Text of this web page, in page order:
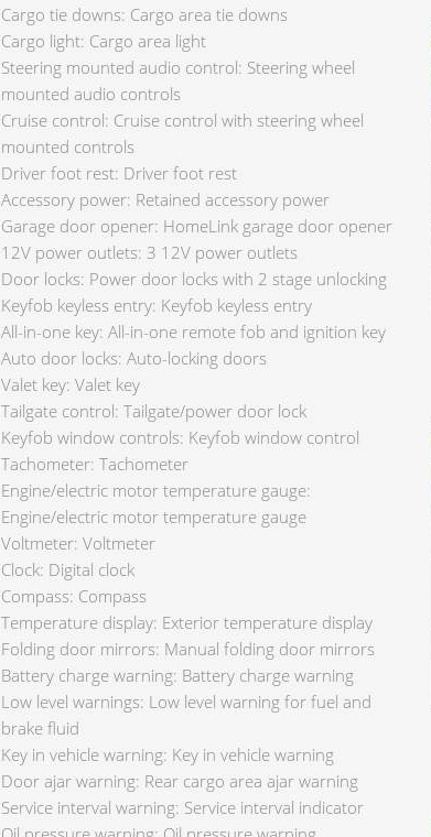
Cargo tie downs: Cargo area tie downs
Cargo light: Cargo area light
Steering mounted audio control: Steering wheel
mounted audio controls
Cruise control: Cruise control with steering wheel
mounted controls
Driver foot rest: Driver foot rest
Accessory power: Retained accessory power
Garage door opener: HomeLink garage door opener
12V power outlets: 3 12V power outlets
Door locks: Power door locks with 2 stage unlocking
Keyfob keyless entry: Keyfob keyless entry
All-in-one key: All-in-one remote fob and ignition key
Auto door locks: Auto-locking doors
Valet key: Valet key
Tailgate control: Tailgate/power door lock
Keyfob window controls: Keyfob window control
Tachometer: Tachometer
Engine/electric motor temperature gauge:
Engine/electric motor temperature gauge
Voltmeter: Voltmeter
Clock: Digital clock
Compass: Compass
Temperature display: Exterior temperature display
Folding door mirrors: Manual folding door mirrors
Battery charge warning: Battery charge warning
Low level warnings: Low level warning for fuel and
brake fluid
Key in vehicle warning: Key in vehicle warning
Door ajar warning: Rear cargo area ajar warning
Service interval warning: Service interval indicator